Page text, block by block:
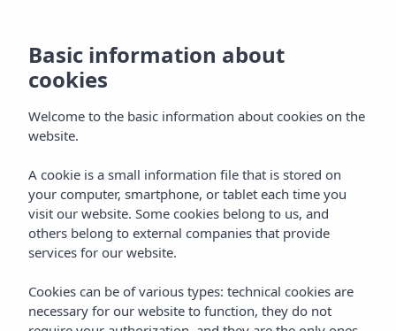
Vibra Bossa Flow Hotel
Playa d'en Bossa
Basic information about
cookies
Welcome to the basic information about cookies on the
website.
A cookie is a small information file that is stored on
your computer, smartphone, or tablet each time you
visit our website. Some cookies belong to us, and
others belong to external companies that provide
services for our website.
Cookies can be of various types: technical cookies are
necessary for our website to function, they do not